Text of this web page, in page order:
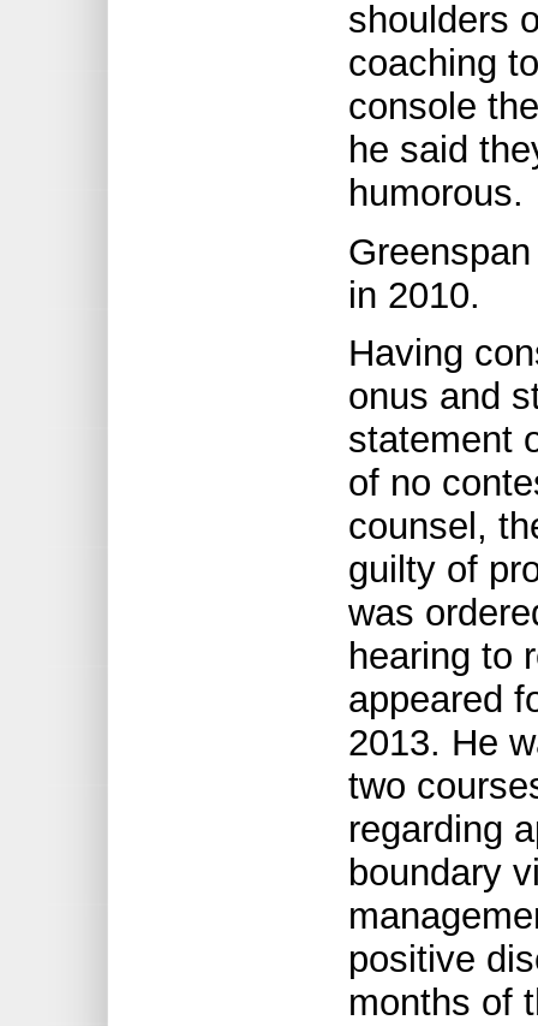
shoulders
coaching
console
he said
humorous.
in 2010.
Having
onus and
statement
of no
counsel,
guilty of
was
hearing to
appeared
2013. He
two
regarding
boundary
positive
months of